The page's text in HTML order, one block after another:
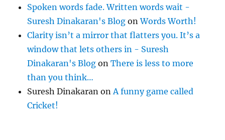
Spoken words fade. Written words wait -
Suresh Dinakaran's Blog onWords Worth!
Clarity isn’t a mirror that flatters you. It’s a
window that lets others in - Suresh
Dinakaran's Blog onThere is less to more
than you think…
Suresh Dinakaran on A funny game called
Cricket!